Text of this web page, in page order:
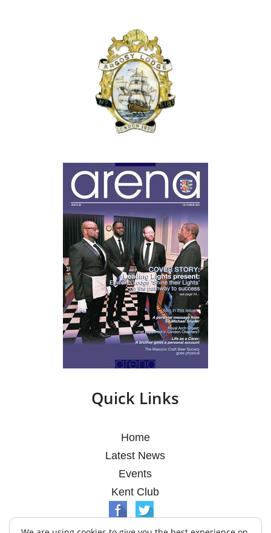
Quick Links
Home
Latest News
Events
Kent Club